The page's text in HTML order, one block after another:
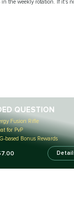
the weekly rotation. If it’s
QUESTION
Fusion Rifle
for PvP
based Bonus Rewards